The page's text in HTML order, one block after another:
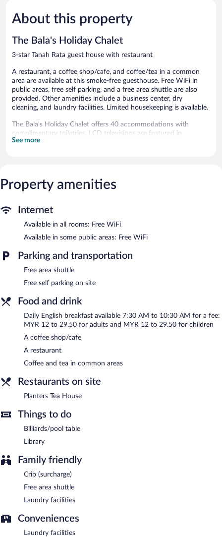
Good,
659
About this property
The Bala's Holiday Chalet
3-star Tanah Rata guest house with restaurant
A restaurant, a coffee shop/cafe, and coffee/tea in a common
area are available at this smoke-free guesthouse. Free WiFi in
public areas, free self parking, and a free area shuttle are also
provided. Other amenities include a business center, dry
cleaning, and laundry facilities. Limited housekeeping is available.
The Bala's Holiday Chalet offers 40 accommodations with
complimentary toiletries. LCD televisions are featured in
guestrooms. Guests can surf the web using the complimentary
Wireless Internet access is complimentary. This 3-star property
Complimentary self parking is available on site.
The Bala's Holiday Chalet is a smoke-free property.
English breakfasts are available for a surcharge and are served
and serves breakfast, lunch, and dinner. Open daily.
See more
Property amenities
Internet
Available in all rooms: Free WiFi
Available in some public areas: Free WiFi
Parking and transportation
Free area shuttle
Free self parking on site
Food and drink
Daily English breakfast available 7:30 AM to 10:30 AM for a fee:
MYR 12 to 29.50 for adults and MYR 12 to 29.50 for children
A coffee shop/cafe
A restaurant
Coffee and tea in common areas
Restaurants on site
Planters Tea House
Things to do
Billiards/pool table
Library
Family friendly
Crib (surcharge)
Free area shuttle
Laundry facilities
Conveniences
Laundry facilities